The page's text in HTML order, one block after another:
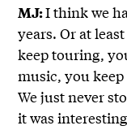
MJ:I think we
years. Or at
keep touring,
music, you
We just never
it was